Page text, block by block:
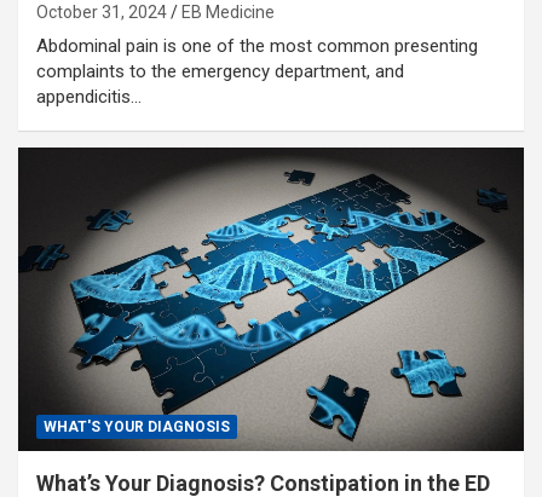
October 31, 2024 EB Medicine
Abdominal pain is one of the most common presenting
complaints to the emergency department, and
appendicitis…
WHAT'S YOUR DIAGNOSIS
What’s Your Diagnosis? Constipation in the ED